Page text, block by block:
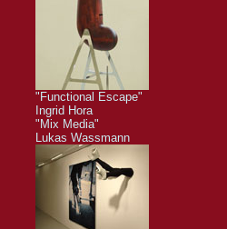
"Functional Escape"
Ingrid Hora
"Mix Media"
Lukas Wassmann